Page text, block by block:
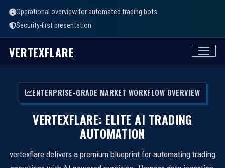
Operational overview for automated trading bots
Security-first presentation
VERTEXFLARE
ENTERPRISE-GRADE MARKET WORKFLOW OVERVIEW
VERTEXFLARE: ELITE AI TRADING
AUTOMATION
vertexflare delivers a premium blueprint for automating trading